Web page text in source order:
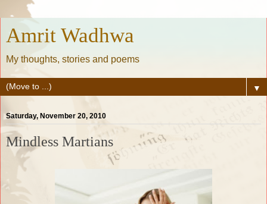
Amrit Wadhwa
My thoughts, stories and poems
▼
Saturday, November 20, 2010
Mindless Martians